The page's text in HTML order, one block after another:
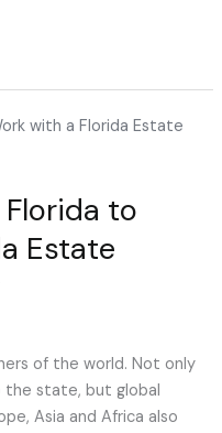
Florida to
Estate
of the world. Not only
state, but global
Asia and Africa also